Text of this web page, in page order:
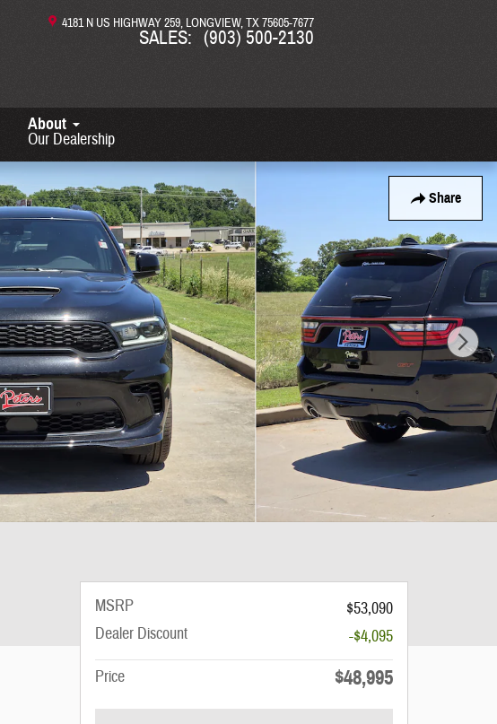
4181 N US HIGHWAY 259 LONGVIEW,TX75605-7677
SALES: (903) 500-2130
About
Our Dealership
Share
MSRP
$53,090
Dealer Discount
-$4,095
Price
$48,995